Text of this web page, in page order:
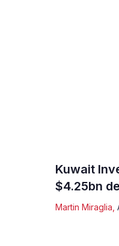
Kuwait
$4.25bn
Martin Miraglia